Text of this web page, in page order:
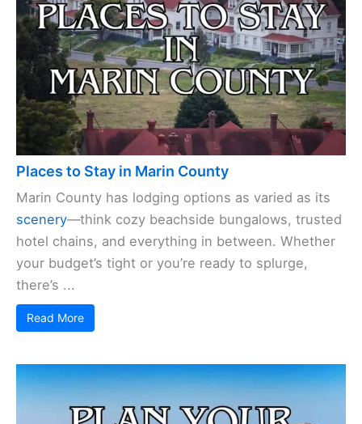
Places to Stay in Marin County
Marin County has lodging options as varied as its
scenery—think cozy beachside bungalows, trusted
hotel chains, and everything in between. Whether
your budget’s tight or you’re ready to splurge,
there’s ...
Read More